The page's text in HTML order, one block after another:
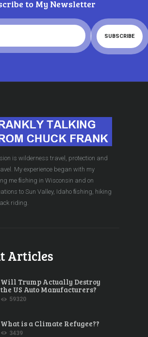
to My Newsletter
is wilderness travel, protection and
My experience began with my
me ﬁshing in Wisconsin and on
to Sun Valley, Idaho ﬁshing, hiking
riding.
Articles
Will Trump Actually Destroy
the US Auto Manufacturers?
59320
What is a Climate Refugee??
3439